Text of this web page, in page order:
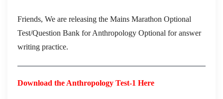
Friends, We are releasing the Mains Marathon Optional
Test/Question Bank for Anthropology Optional for answer
writing practice.
Download the Anthropology Test-1 Here